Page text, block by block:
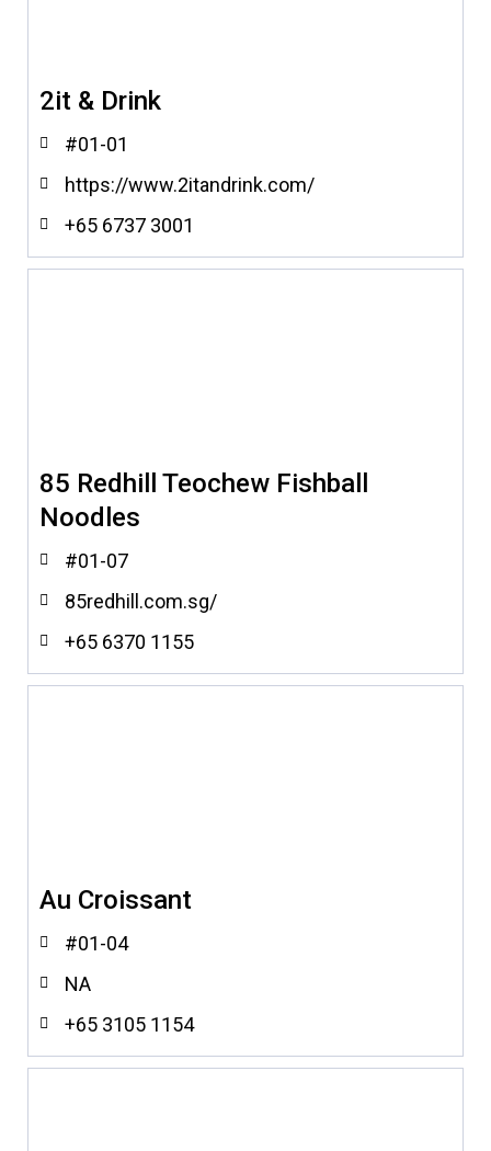
2it & Drink
#01-01
https://www.2itandrink.com/
+65 6737 3001
85 Redhill Teochew Fishball
Noodles
#01-07
85redhill.com.sg/
+65 6370 1155
Au Croissant
#01-04
NA
+65 3105 1154